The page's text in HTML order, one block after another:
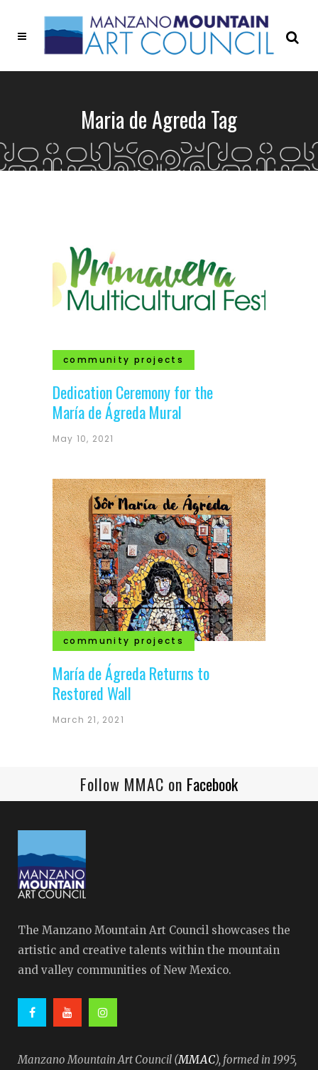
Maria de Agreda Tag
community projects
Dedication Ceremony for the
María de Ágreda Mural
May 10, 2021
community projects
María de Ágreda Returns to
Restored Wall
March 21, 2021
Follow MMAC on Facebook
The Manzano Mountain Art Council showcases the
artistic and creative talents within the mountain
and valley communities of New Mexico.
Manzano Mountain Art Council (MMAC), formed in 1995,